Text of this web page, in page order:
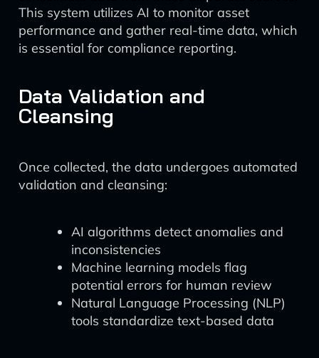
This system utilizes AI to monitor asset
performance and gather real-time data, which
is essential for compliance reporting.
Data Validation and
Cleansing
Once collected, the data undergoes automated
validation and cleansing:
AI algorithms detect anomalies and
inconsistencies
Machine learning models flag
potential errors for human review
Natural Language Processing (NLP)
tools standardize text-based data